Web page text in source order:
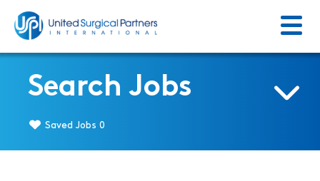
Menu
Search Jobs
Saved Jobs 0